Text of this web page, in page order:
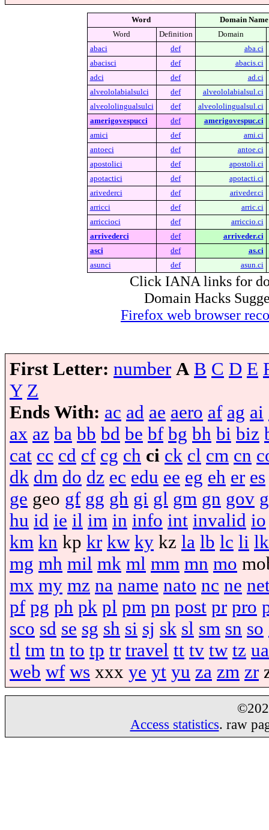
Word
Domain Name
Word
Definition Domain
abaci
def
aba.ci
abacisci
def
abacis.ci
adci
def
ad.ci
alveololabialsulci
def
alveololabialsul.ci
alveololingualsulci
def
alveololingualsul.ci
amerigovespucci
def
amerigovespuc.ci
amici
def
ami.ci
antoeci
def
antoe.ci
apostolici
def
apostoli.ci
apotactici
def
apotacti.ci
arivederci
def
ariveder.ci
arricci
def
arric.ci
arriccioci
def
arriccio.ci
arrivederci
def
arriveder.ci
asci
def
as.ci
asunci
def asun.ci
Click IANA links for
Domain Hacks
Firefox web browser
First Letter: number A B C D E
Y Z
Ends With: ac ad ae aero af ag ai
ax az ba bb bd be bf bg bh bi biz
cat cc cd cf cg ch ci ck cl cm cn
dk dm do dz ec edu ee eg eh er es
ge geo gf gg gh gi gl gm gn gov
hu id ie il im in info int invalid io
km kn kp kr kw ky kz la lb lc li lk
mg mh mil mk ml mm mn mo
mx my mz na name nato nc ne
pf pg ph pk pl pm pn post pr pro
sco sd se sg sh si sj sk sl sm sn so
tl tm tn to tp tr travel tt tv tw tz ua
web wf ws xxx ye yt yu za zm zr
Access statistics. raw